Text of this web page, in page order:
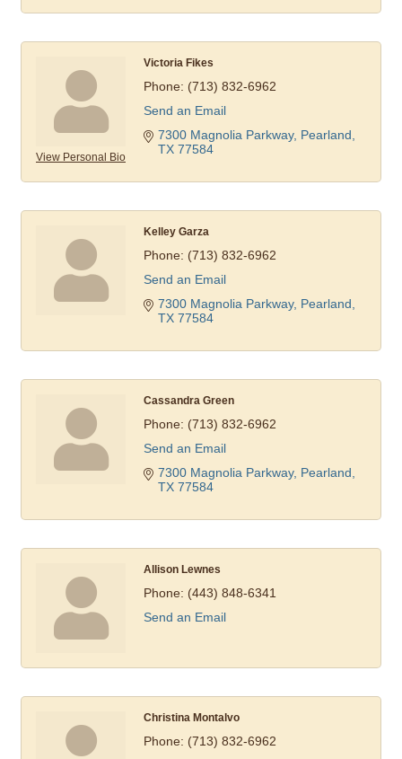
View Personal Bio
Victoria Fikes
Phone: (713) 832-6962
Send an Email
7300 Magnolia Parkway Pearland
TX 77584
Kelley Garza
Phone: (713) 832-6962
Send an Email
7300 Magnolia Parkway Pearland
TX 77584
Cassandra Green
Phone: (713) 832-6962
Send an Email
7300 Magnolia Parkway Pearland
TX 77584
Allison Lewnes
Phone: (443) 848-6341
Send an Email
Christina Montalvo
Phone: (713) 832-6962